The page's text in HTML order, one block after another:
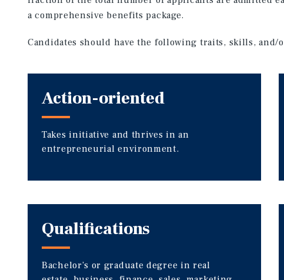
a comprehensive benefits package.
Candidates should have the following traits, skills, and/
Action-oriented
Takes initiative and thrives in an
entrepreneurial environment.
Qualifications
Bachelor’s or graduate degree in real